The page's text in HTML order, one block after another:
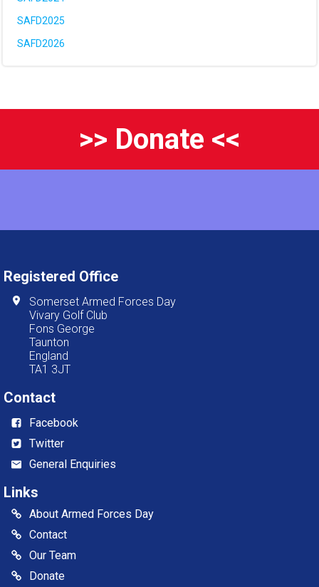
SAFD2025
SAFD2026
>> Donate <<
Registered Office
Somerset Armed Forces Day
Vivary Golf Club
Fons George
Taunton
England
TA1 3JT
Contact
Facebook
Twitter
General Enquiries
Links
About Armed Forces Day
Contact
Our Team
Donate